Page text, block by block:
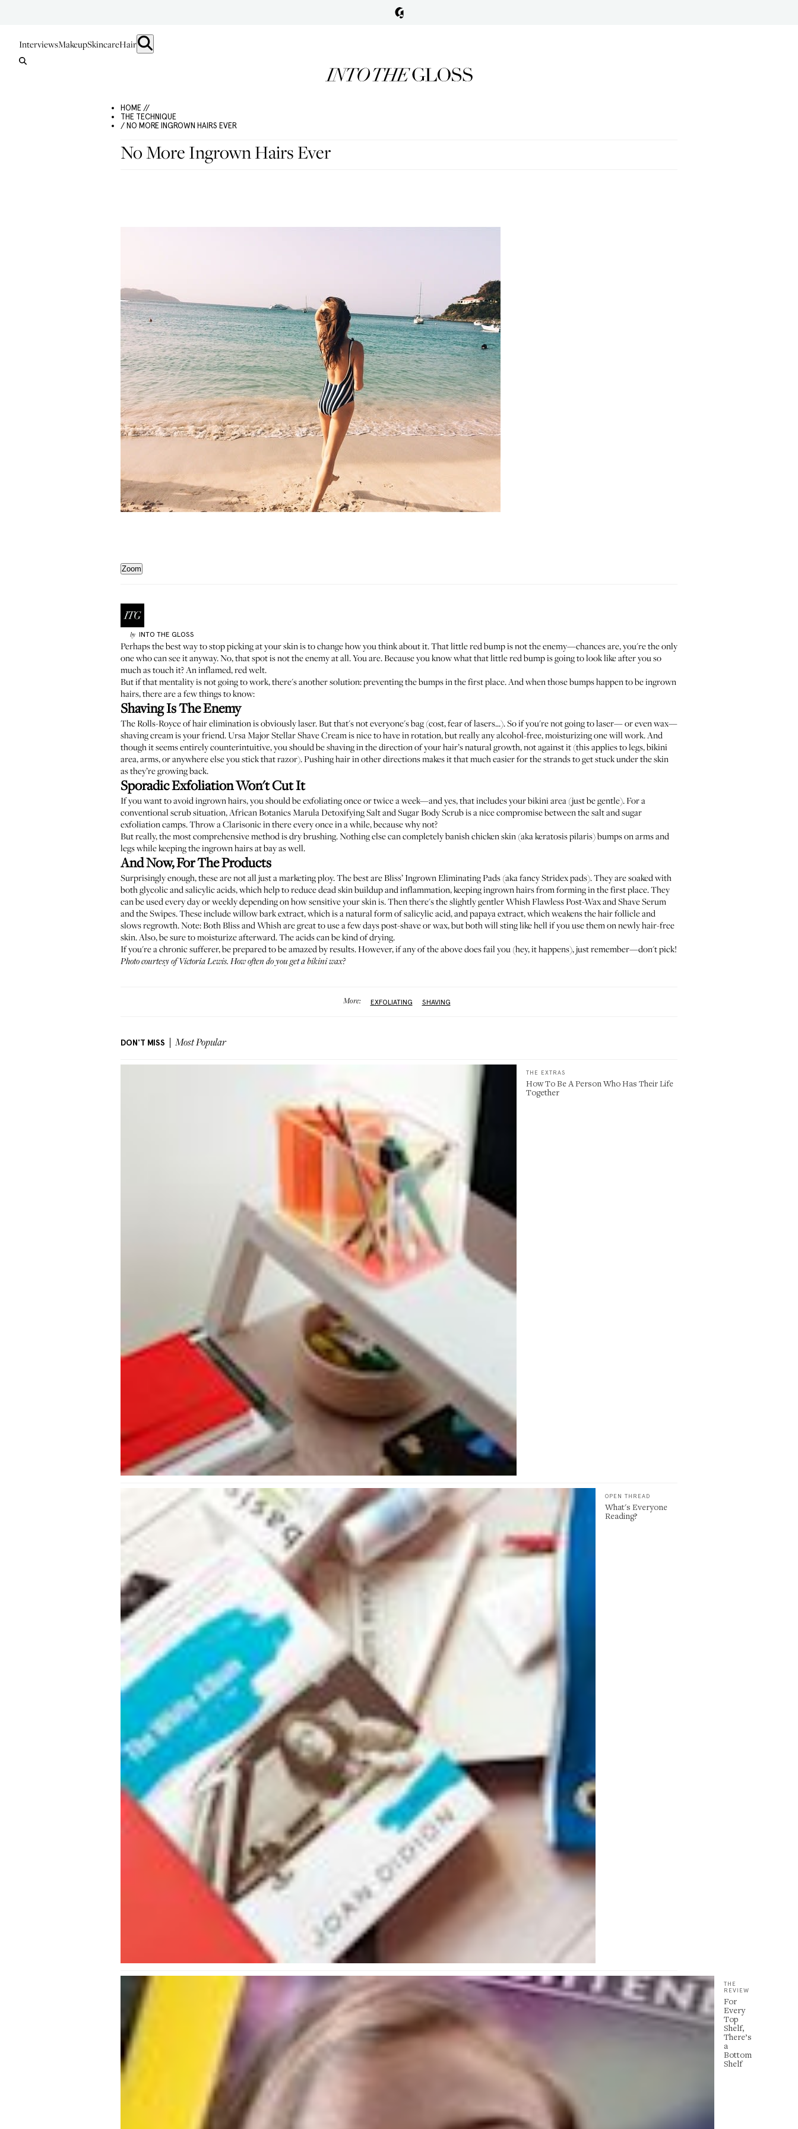
InterviewsMakeupSkincareHair
HOME //
THE TECHNIQUE
/ NO MORE INGROWN HAIRS EVER
No More Ingrown Hairs Ever
Zoom
by INTO THE GLOSS
Perhaps the best way to stop picking at your skin is to change how you think about it. That little red bump is not the enemy—chances are, you're the only
one who can see it anyway. No, that spot is not the enemy at all. You are. Because you know what that little red bump is going to look like after you so
much as touch it? An inflamed, red welt.
But if that mentality is not going to work, there's another solution: preventing the bumps in the first place. And when those bumps happen to be ingrown
hairs, there are a few things to know:
Shaving Is The Enemy
The Rolls-Royce of hair elimination is obviously laser. But that's not everyone's bag (cost, fear of lasers...). So if you're not going to laser—or even wax—
shaving cream is your friend.Ursa Major Stellar Shave Creamis nice to have in rotation, but really any alcohol-free, moisturizing one will work. And
though it seems entirely counterintuitive, you should be shaving in the direction of your hair’s natural growth, not against it (this applies to legs, bikini
area, arms, or anywhere else you stick that razor). Pushing hair in other directions makes it that much easier for the strands to get stuck under the skin
as they’re growing back.
Sporadic Exfoliation Won't Cut It
If you want to avoid ingrown hairs, you should be exfoliating once or twice a week—and yes, that includes your bikini area (just be gentle). For a
conventional scrub situation,African Botanics Marula Detoxifying Salt and Sugar Body Scrubis a nice compromise between the salt and sugar
exfoliation camps. Throw a Clarisonic in there every once in a while, because why not?
But really, the most comprehensive method is dry brushing. Nothing else can completely banish chicken skin (aka keratosis pilaris) bumps on arms and
legs while keeping the ingrown hairs at bay as well.
And Now, For The Products
Surprisingly enough, these are not all just a marketing ploy. The best areBliss’ Ingrown Eliminating Pads (aka fancyStridex pads). They are soaked with
both glycolic and salicylic acids, which help to reduce dead skin buildup and inflammation, keeping ingrown hairs from forming in the first place. They
can be used every day or weekly depending on how sensitive your skin is. Then there's the slightly gentlerWhish Flawless Post-Wax and Shave Serum
and theSwipes. These include willow bark extract, which is a natural form of salicylic acid, and papaya extract, which weakens the hair follicle and
slows regrowth. Note: Both Bliss and Whish are great to use a few days post-shave or wax, but both will sting like hell if you use them on newly hair-free
skin. Also, be sure to moisturize afterward. The acids can be kind of drying.
If you're a chronic sufferer, be prepared to be amazed by results. However, if any of the above does fail you (hey, it happens), just remember—don't pick!
Photo courtesy of Victoria Lewis. How often do you get a bikini wax?
More: EXFOLIATING SHAVING
DON'T MISS Most Popular
THE EXTRAS
How To Be A Person Who Has Their Life
Together
OPEN THREAD
What's Everyone
Reading?
THE
REVIEW
For
Every
Top
Shelf,
There’s
a
Bottom
Shelf